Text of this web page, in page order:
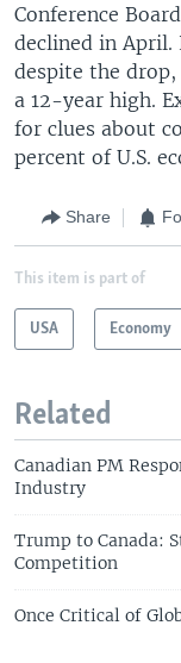
Conference
declined in April.
despite the
a 12-year high.
for clues about
percent of U.S.
Share
This item is part of
USA Economy
Related
Canadian PM
Industry
Trump to Canada:
Competition
Once Critical of